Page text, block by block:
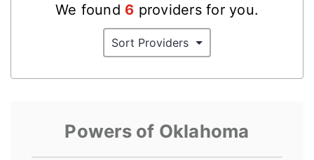
We found 6 providersfor you.
Powers of Oklahoma